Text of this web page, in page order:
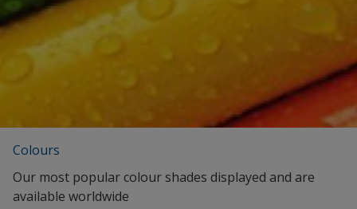
Colours
Our most popular colour shades displayed and are
available worldwide